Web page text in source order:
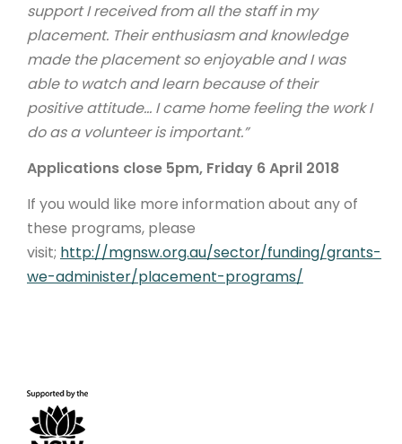
support I received from all the staff in my
placement. Their enthusiasm and knowledge
made the placement so enjoyable and I was
able to watch and learn because of their
positive attitude… I came home feeling the work I
do as a volunteer is important.”
Applications close 5pm, Friday 6 April 2018
If you would like more information about any of
these programs, please
visit; http://mgnsw.org.au/sector/funding/grants-
we-administer/placement-programs/